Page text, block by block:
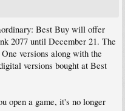
Best Buy will offer
2077 until December 21. The
versions along with the
versions bought at Best
open a game, it's no longer